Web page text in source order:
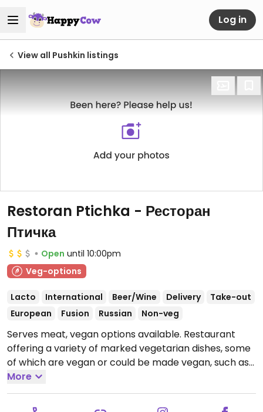
Log in
View all Pushkin listings
Restoran Ptichka - Ресторан
Птичка
Open until 10:00pm
Veg-options
Lacto International Beer/Wine Delivery
Take-out
European
Fusion Russian Non-veg
Serves meat, vegan options available. Restaurant
offering a variety of marked vegetarian dishes, some
of which are vegan or could be made vegan, such as
salads, fried potatoes with mushrooms, bulgur, and
steamed potatoes.Open Mon-Thu 10:00am-10:00pm,
Fri-Sat 10:00am-11:00pm, Sun 10:00am-10:00pm.
More